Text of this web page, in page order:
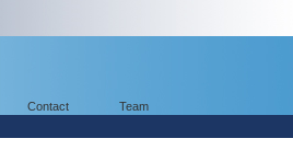
Contact Team